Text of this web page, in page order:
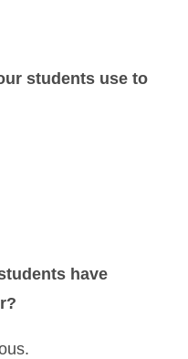
students use to
have